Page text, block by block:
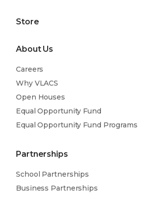
Store
About Us
Careers
Why VLACS
Open Houses
Equal Opportunity Fund
Equal Opportunity Fund Programs
Partnerships
School Partnerships
Business Partnerships